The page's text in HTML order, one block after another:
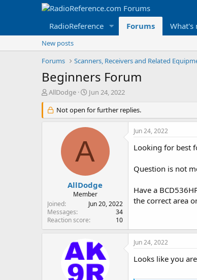
RadioReference Forums What's
New posts
Forums
Beginners Forum
T
r
e
r
AllDodge
S
a
r
t
a
t
Jun 24, 2022
Not open for further replies.
A
AllDodge
Member
Joined
Jun 20, 2022
Messages
34
Reaction score
10
Jun 24, 2022
Looking for best
Question is not
Have a
the correct area
Jun 24, 2022
Looks like you